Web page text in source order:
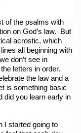
of the psalms with
on God’s law. But
acrostic, which
all beginning with
don’t see in
letters in order.
the law and a
is something basic
did you learn early in
I started going to